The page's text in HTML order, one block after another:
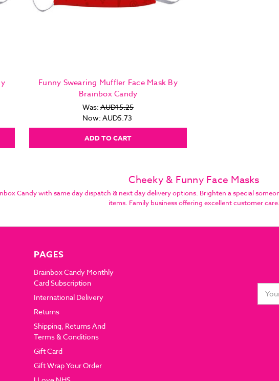
Funny Swearing Muffler Face Mask By
Brainbox Candy
Was: AUD15.25
Now: AUD5.73
ADD TO CART
Cheeky & Funny Face Masks
Candy with same day dispatch & next day delivery options. Brighten a special
items. Family business offering excellent customer care.
PAGES
Brainbox Candy Monthly
Card Subscription
International Delivery
Returns
Shipping, Returns And
Terms & Conditions
Gift Card
Gift Wrap Your Order